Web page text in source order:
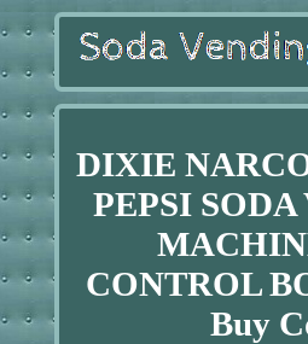
DIXIE
PEPSI
CONTROL
Buy